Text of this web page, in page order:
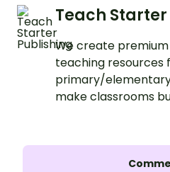
Teach
We create
teaching resources
primary/
make classrooms